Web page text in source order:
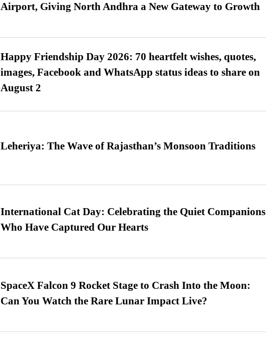
Airport, Giving North Andhra a New Gateway to Growth
Happy Friendship Day 2026: 70 heartfelt wishes, quotes,
images, Facebook and WhatsApp status ideas to share on
August 2
Leheriya: The Wave of Rajasthan’s Monsoon Traditions
International Cat Day: Celebrating the Quiet Companions
Who Have Captured Our Hearts
SpaceX Falcon 9 Rocket Stage to Crash Into the Moon:
Can You Watch the Rare Lunar Impact Live?